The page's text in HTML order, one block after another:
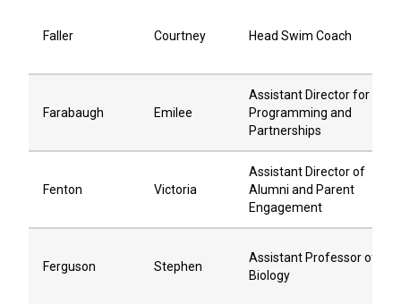
Faller Courtney Head Swim Coach
Farabaugh Emilee
Assistant Director for
Programming and
Partnerships
Fenton Victoria
Assistant Director of
Alumni and Parent
Engagement
Ferguson Stephen
Assistant Professor of
Biology